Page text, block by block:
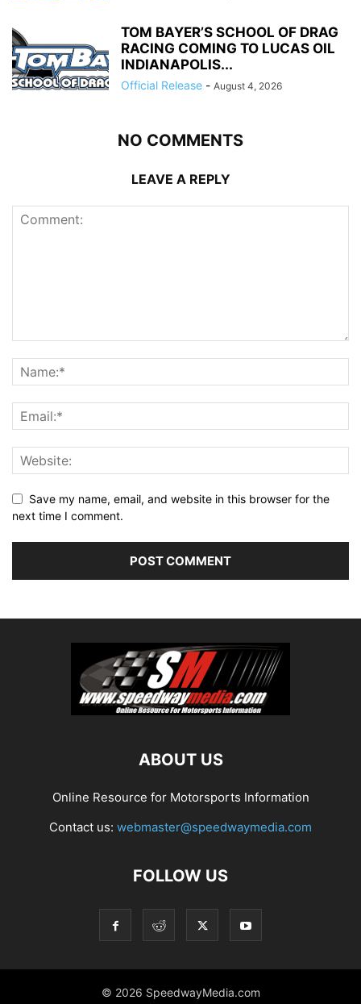
TOM BAYER’S SCHOOL OF DRAG
RACING COMING TO LUCAS OIL
INDIANAPOLIS...
Official Release - August 4, 2026
NO COMMENTS
LEAVE A REPLY
Save my name, email, and website in this browser for the
next time I comment.
ABOUT US
Online Resource for Motorsports Information
Contact us: webmaster@speedwaymedia.com
FOLLOW US
© 2026 SpeedwayMedia.com